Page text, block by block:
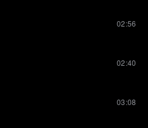
02:56
02:40
03:08